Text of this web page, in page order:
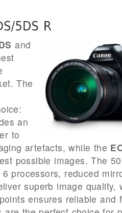
and
The
an
to
artefacts, while the
possible images. The
processors, reduced
superb image quality,
ensures reliable and